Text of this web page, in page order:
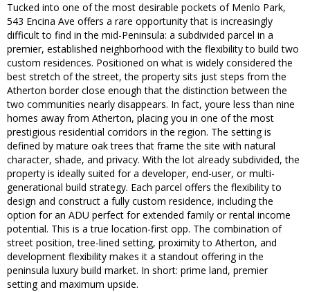
Tucked into one of the most desirable pockets of Menlo Park,
543 Encina Ave offers a rare opportunity that is increasingly
difficult to find in the mid-Peninsula: a subdivided parcel in a
premier, established neighborhood with the flexibility to build two
custom residences. Positioned on what is widely considered the
best stretch of the street, the property sits just steps from the
Atherton border close enough that the distinction between the
two communities nearly disappears. In fact, youre less than nine
homes away from Atherton, placing you in one of the most
prestigious residential corridors in the region. The setting is
defined by mature oak trees that frame the site with natural
character, shade, and privacy. With the lot already subdivided, the
property is ideally suited for a developer, end-user, or multi-
generational build strategy. Each parcel offers the flexibility to
design and construct a fully custom residence, including the
option for an ADU perfect for extended family or rental income
potential. This is a true location-first opp. The combination of
street position, tree-lined setting, proximity to Atherton, and
development flexibility makes it a standout offering in the
peninsula luxury build market. In short: prime land, premier
setting and maximum upside.